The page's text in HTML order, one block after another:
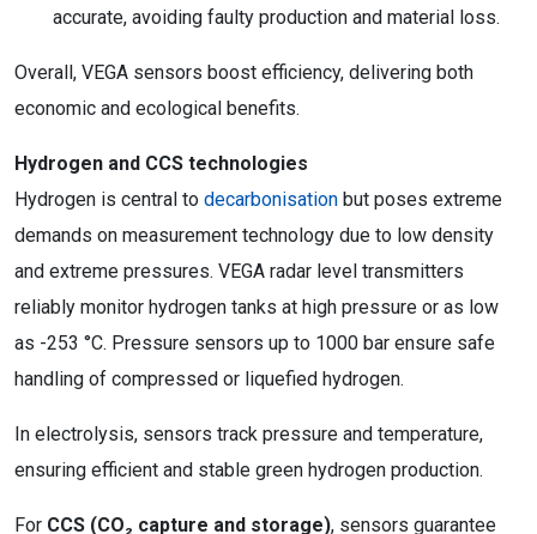
accurate, avoiding faulty production and material loss.
Overall, VEGA sensors boost efficiency, delivering both
economic and ecological benefits.
Hydrogen and CCS technologies
Hydrogen is central to decarbonisation but poses extreme
demands on measurement technology due to low density
and extreme pressures. VEGA radar level transmitters
reliably monitor hydrogen tanks at high pressure or as low
as -253 °C. Pressure sensors up to 1000 bar ensure safe
handling of compressed or liquefied hydrogen.
In electrolysis, sensors track pressure and temperature,
ensuring efficient and stable green hydrogen production.
For CCS (CO₂ capture and storage), sensors guarantee